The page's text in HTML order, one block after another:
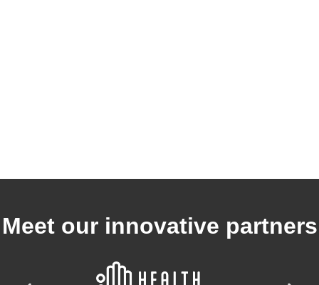
Meet our innovative partners